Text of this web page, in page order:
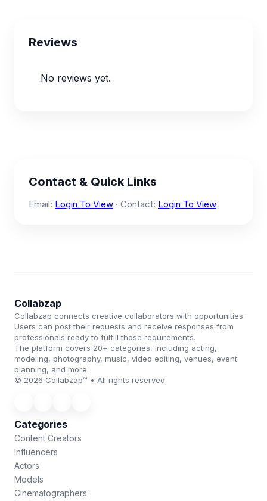
Reviews
No reviews yet.
Contact & Quick Links
Email: Login To View · Contact: Login To View
Collabzap
Collabzap connects creative collaborators with opportunities.
Users can post their requests and receive responses from
professionals ready to fulfill those requirements.
The platform covers 20+ categories, including acting,
modeling, photography, music, video editing, venues, event
planning, and more.
© 2026 Collabzap™ • All rights reserved
Categories
Content Creators
Influencers
Actors
Models
Cinematographers